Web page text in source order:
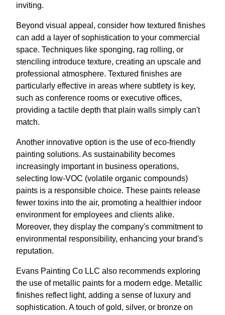
inviting.
Beyond visual appeal, consider how textured finishes
can add a layer of sophistication to your commercial
space. Techniques like sponging, rag rolling, or
stenciling introduce texture, creating an upscale and
professional atmosphere. Textured finishes are
particularly effective in areas where subtlety is key,
such as conference rooms or executive offices,
providing a tactile depth that plain walls simply can't
match.
Another innovative option is the use of eco-friendly
painting solutions. As sustainability becomes
increasingly important in business operations,
selecting low-VOC (volatile organic compounds)
paints is a responsible choice. These paints release
fewer toxins into the air, promoting a healthier indoor
environment for employees and clients alike.
Moreover, they display the company's commitment to
environmental responsibility, enhancing your brand's
reputation.
Evans Painting Co LLC also recommends exploring
the use of metallic paints for a modern edge. Metallic
finishes reflect light, adding a sense of luxury and
sophistication. A touch of gold, silver, or bronze on